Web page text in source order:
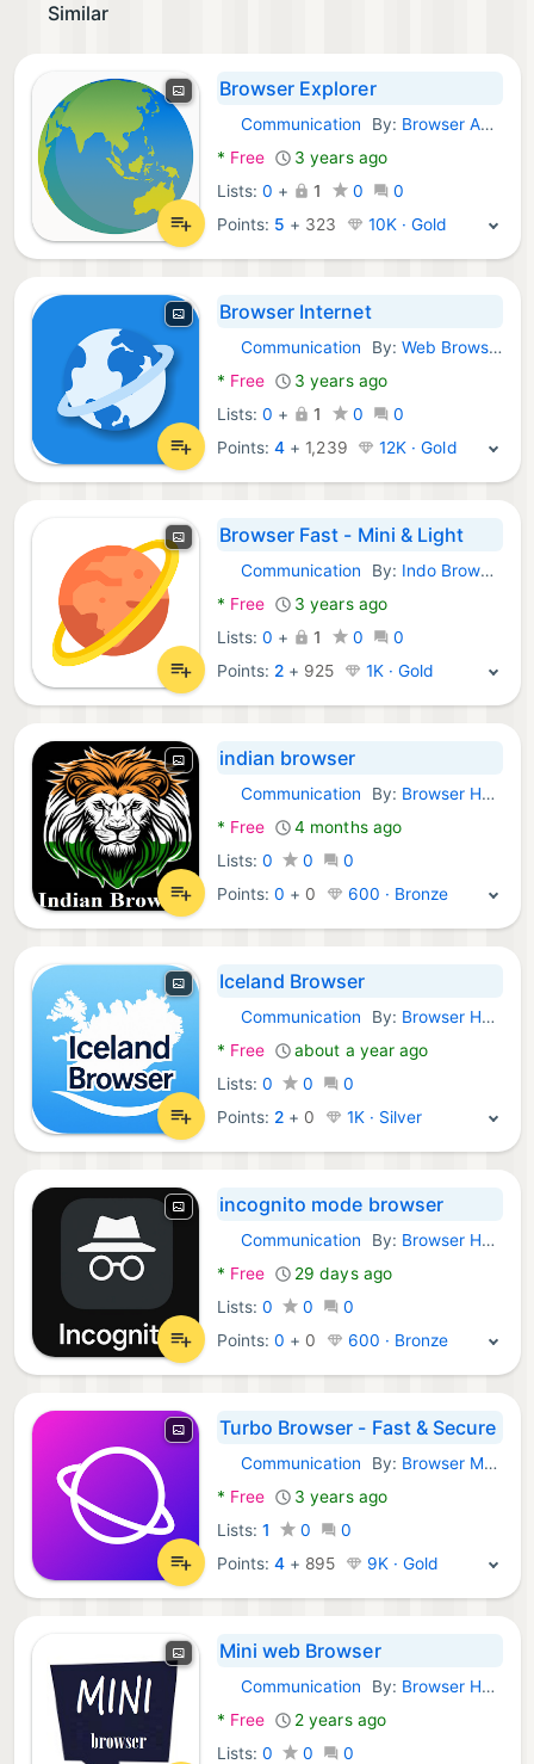
Similar
Browser Explorer
Android Apps:
Communication By: Browser Android Dev
* Free
3 years ago
Lists: 0 + 1 0
0
Points: 5 + 323 10K · Gold
Browser Internet
Android Apps:
Communication By: Web Browser Inc.
* Free
3 years ago
Lists: 0 + 1 0
0
Points:4 + 1,239 12K · Gold
Browser Fast - Mini & Light
Android Apps:
Communication By: Indo Browser
* Free
3 years ago
Lists: 0 + 1 0
0
Points: 2 + 925 1K · Gold
indian browser
Android Apps:
Communication By: Browser Hub
* Free
4 months ago
Lists: 0 0
0
Points:0 + 0 600 · Bronze
Iceland Browser
Android Apps:
Communication By: Browser Hub
* Free
about a year ago
Lists: 0 0
0
Points: 2 + 0 1K · Silver
incognito mode browser
Android Apps:
Communication By: Browser Hub
* Free
29 days ago
Lists: 0 0
0
Points:0 + 0 600 · Bronze
Turbo Browser - Fast & Secure
Android Apps:
Communication By: Browser Mobile
* Free
3 years ago
Lists: 1 0
0
Points:4 + 895 9K · Gold
Mini web Browser
Android Apps:
Communication By: Browser Hub
* Free
2 years ago
Lists: 0 0
0